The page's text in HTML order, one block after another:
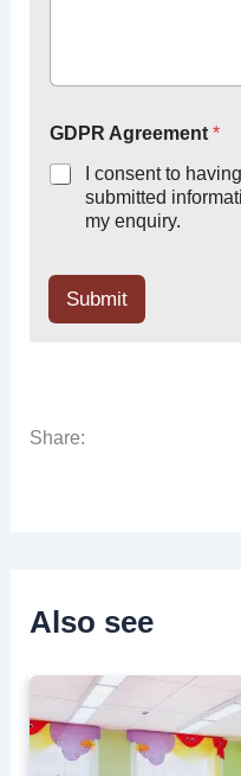
GDPR Agreement *
I consent to
submitted
my enquiry.
Submit
Share:
Also see